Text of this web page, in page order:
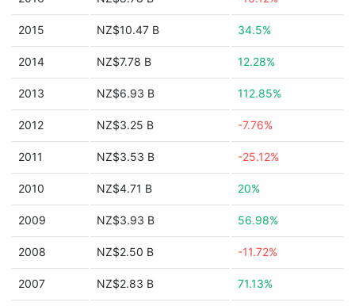
2015 NZ$10.47 B 34.5%
2014 NZ$7.78 B 12.28%
2013 NZ$6.93 B 112.85%
2012 NZ$3.25 B -7.76%
2011 NZ$3.53 B -25.12%
2010 NZ$4.71 B 20%
2009 NZ$3.93 B 56.98%
2008 NZ$2.50 B -11.72%
2007 NZ$2.83 B 71.13%